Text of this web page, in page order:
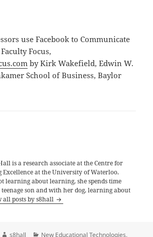
use Facebook to Communicate
Faculty Focus,
by Kirk Wakefield, Edwin W.
School of Business, Baylor
is a research associate at the Centre for
Excellence at the University of Waterloo.
learning about learning, she spends time
son and with her dog, learning about
all posts by s8hall
Author
s8hall Categories
New Educational Technologies,